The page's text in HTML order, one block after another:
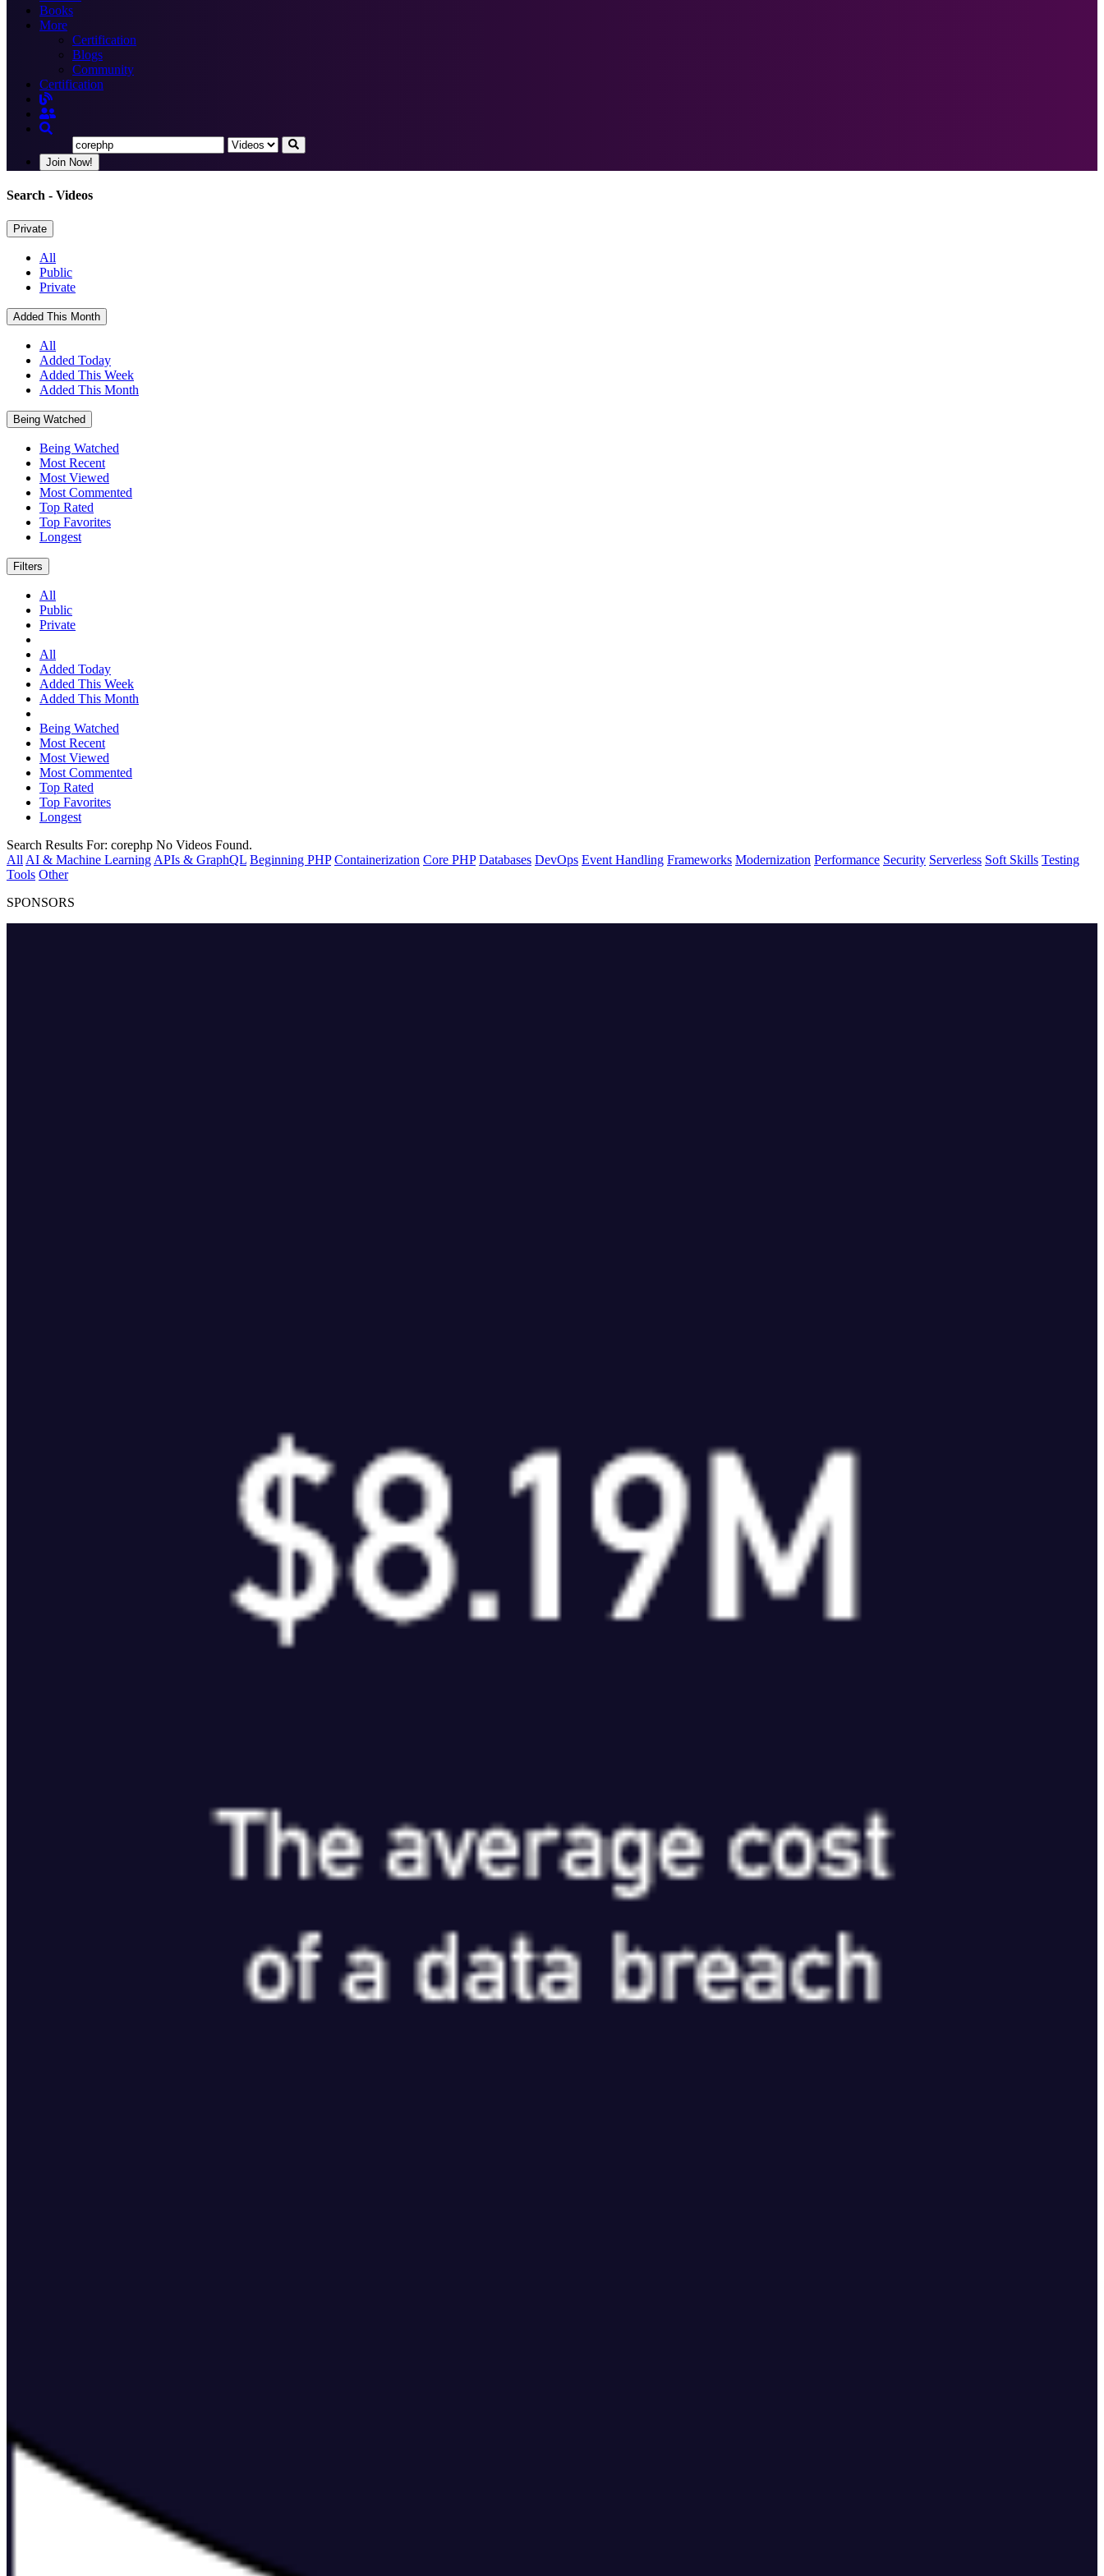
Books
More
Certification
Blogs
Community
Certification
Join Now!
Search - Videos
Private
All
Public
Private
Added This Month
All
Added Today
Added This Week
Added This Month
Being Watched
Being Watched
Most Recent
Most Viewed
Most Commented
Top Rated
Top Favorites
Longest
Filters
All
Public
Private
All
Added Today
Added This Week
Added This Month
Being Watched
Most Recent
Most Viewed
Most Commented
Top Rated
Top Favorites
Longest
Search Results For: corephp No Videos Found.
All AI & Machine Learning APIs & GraphQL Beginning PHP Containerization Core PHP Databases DevOps Event Handling Frameworks Modernization Performance Security Serverless Soft Skills Testing
Tools Other
SPONSORS